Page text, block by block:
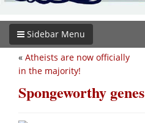
Sidebar Menu
« Atheists are now officially
in the majority!
Spongeworthy genes